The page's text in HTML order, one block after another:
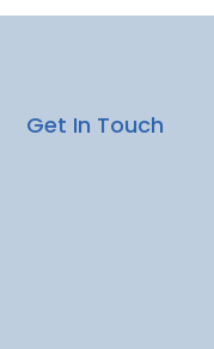
Get In Touch